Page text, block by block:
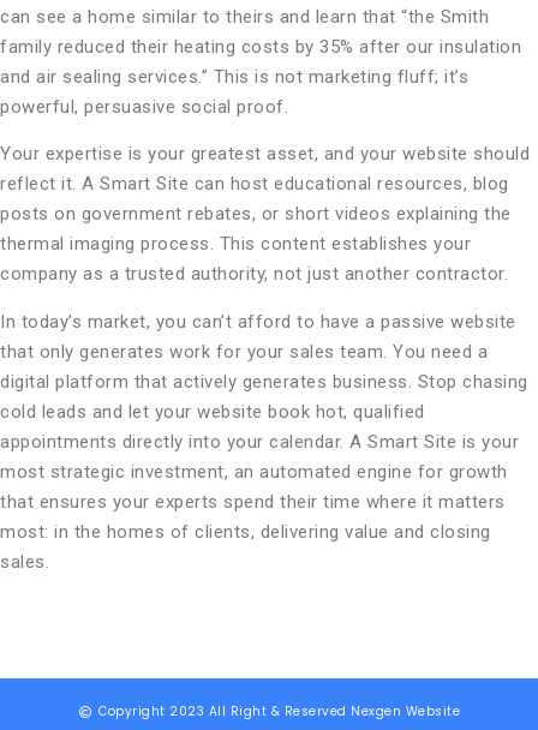
can see a home similar to theirs and learn that “the Smith
family reduced their heating costs by 35% after our insulation
and air sealing services.” This is not marketing fluff; it’s
powerful, persuasive social proof.
Your expertise is your greatest asset, and your website should
reflect it. A Smart Site can host educational resources, blog
posts on government rebates, or short videos explaining the
thermal imaging process. This content establishes your
company as a trusted authority, not just another contractor.
In today’s market, you can’t afford to have a passive website
that only generates work for your sales team. You need a
digital platform that actively generates business. Stop chasing
cold leads and let your website book hot, qualified
appointments directly into your calendar. A Smart Site is your
most strategic investment, an automated engine for growth
that ensures your experts spend their time where it matters
most: in the homes of clients, delivering value and closing
sales.
Copyright 2023 All Right & Reserved Nexgen Website